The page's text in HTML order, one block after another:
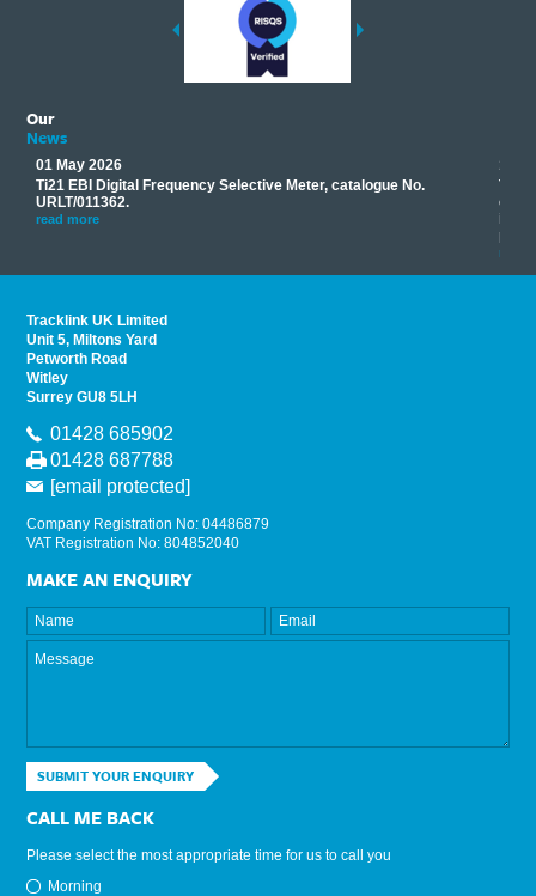
Our
News
01 May 2026
Ti21 EBI Digital Frequency Selective Meter, catalogue No.
URLT/011362.
read more
17
read
Tracklink UK Limited
Unit 5, Miltons Yard
Petworth Road
Witley
Surrey GU8 5LH
01428 685902
01428 687788
[email protected]
Company Registration No: 04486879
VAT Registration No: 804852040
MAKE AN ENQUIRY
SUBMIT YOUR ENQUIRY
CALL ME BACK
Please select the most appropriate time for us to call you
Morning